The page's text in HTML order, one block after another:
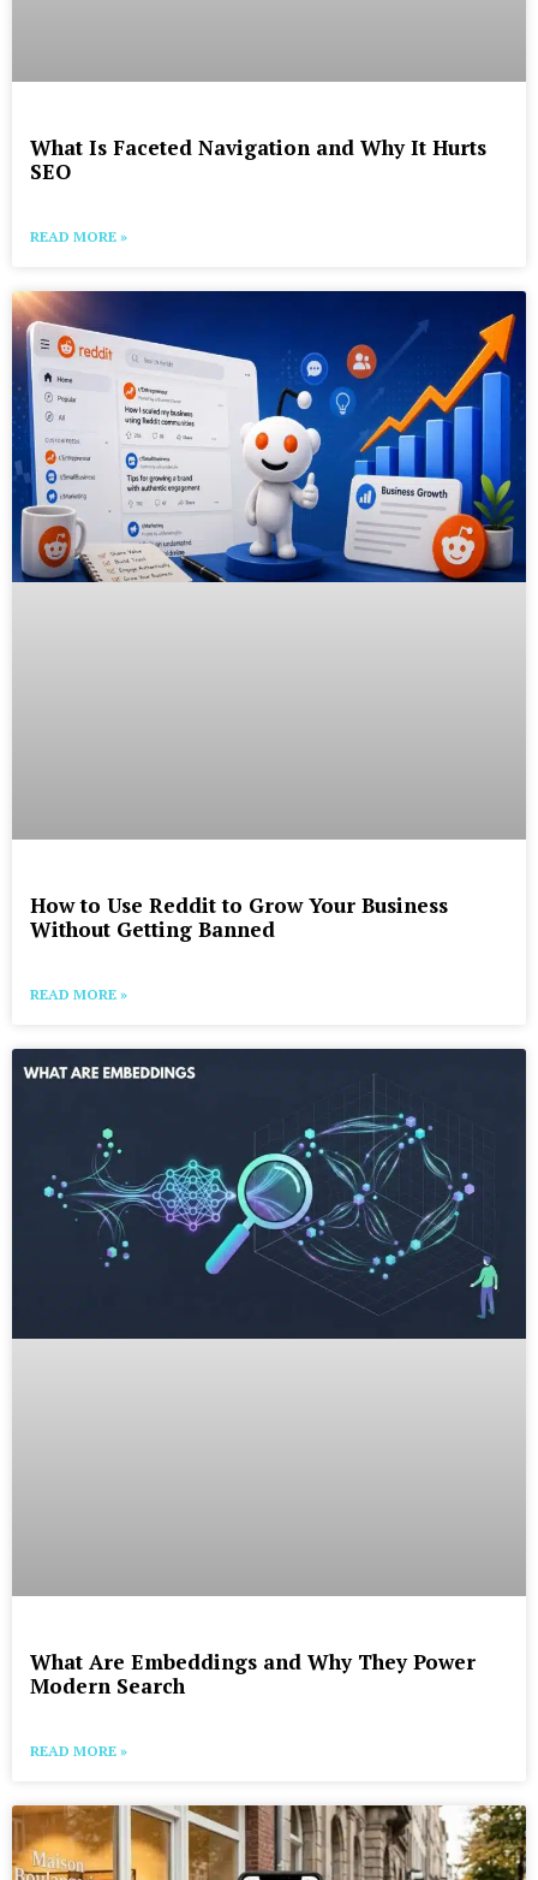
What Is Faceted Navigation and Why It Hurts
SEO
READ MORE »
How to Use Reddit to Grow Your Business
Without Getting Banned
READ MORE »
What Are Embeddings and Why They Power
Modern Search
READ MORE »